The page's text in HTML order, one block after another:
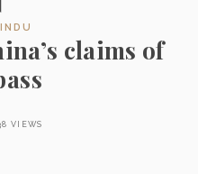
claims of
VIEWS